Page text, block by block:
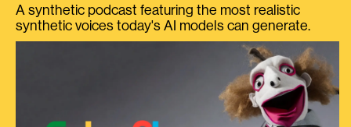
A synthetic podcast featuring the most realistic
synthetic voices today's AI models can generate.